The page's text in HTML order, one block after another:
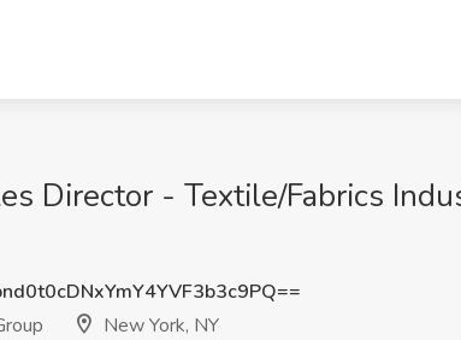
Director - Textile/Fabrics
New York, NY